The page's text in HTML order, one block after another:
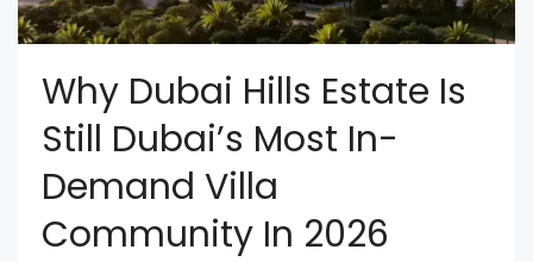
Why Dubai Hills Estate Is
Still Dubai’s Most In-
Demand Villa
Community In 2026